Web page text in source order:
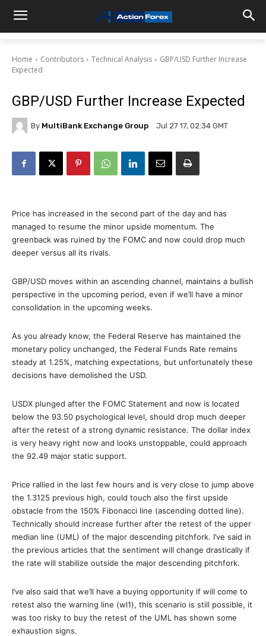
Home Contributors Technical Analysis
GBP/USD Further Increase
Expected
GBP/USD Further Increase Expected
By MultiBank Exchange Group Jul 27 17, 02:34 GMT
Price has increased in the second part of the day and has
managed to resume the minor upside momentum. The
greenback was ruined by the FOMC and now could drop much
deeper versus all its rivals.
GBP/USD moves within an ascending channel, maintains a bullish
perspective in the upcoming period, even if we’ll have a minor
consolidation in the upcoming weeks.
As you already know, the Federal Reserve has maintained the
monetary policy unchanged, the Federal Funds Rate remains
steady at 1.25%, matching expectations, but unfortunately these
decisions have demolished the USD.
USDX plunged after the FOMC Statement and now is located
below the 93.50 psychological level, should drop much deeper
after the retest of a strong dynamic resistance. The dollar index
is very heavy right now and looks unstoppable, could approach
the 92.49 major static support.
Price rallied in the last few hours and is very close to jump above
the 1.3125 previous high, could touch also the first upside
obstacle from the 150% Fibonacci line (ascending dotted line).
Technically should increase further after the retest of the upper
median line (UML) of the major descending pitchfork. I’ve said in
the previous articles that the sentiment will change drastically if
the rate will stabilize outside the major descending pitchfork.
I’ve also said that we’ll have a buying opportunity if will come to
retest also the warning line (wl1), this scenario is still possible, it
was too risky to buy the retest of the UML has shown some
exhaustion signs.